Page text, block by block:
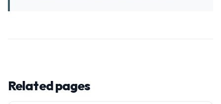
Related pages